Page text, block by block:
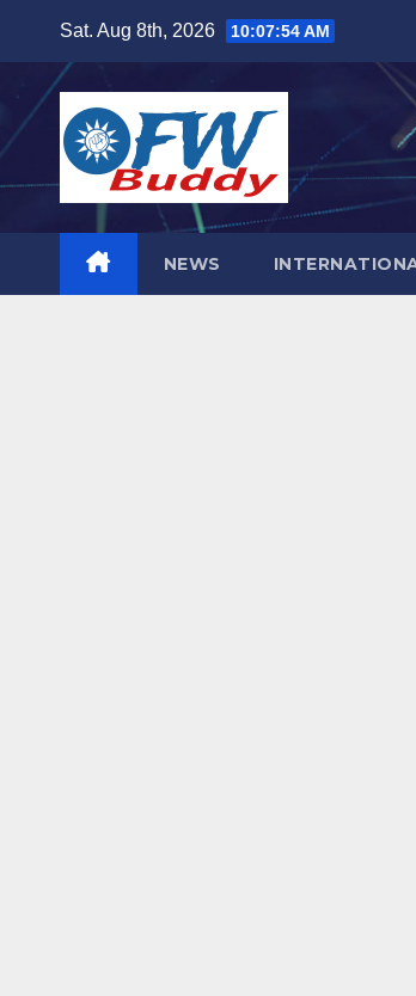
content
Sat. Aug 8th, 2026 10:07:55 AM
NEWS